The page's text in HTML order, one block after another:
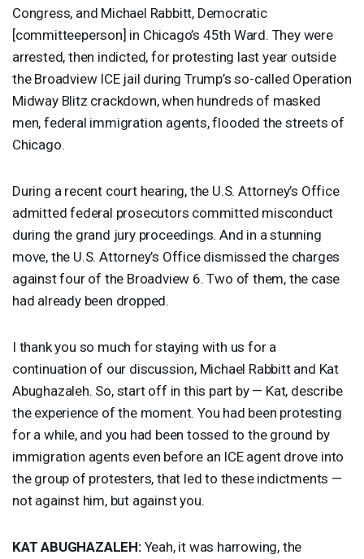
Congress, and Michael Rabbitt, Democratic
[committeeperson] in Chicago’s 45th Ward. They were
arrested, then indicted, for protesting last year outside
the Broadview ICEjail during Trump’s so-called Operation
Midway Blitz crackdown, when hundreds of masked
men, federal immigration agents, flooded the streets of
Chicago.
During a recent court hearing, the U.S. Attorney’s Office
admitted federal prosecutors committed misconduct
during the grand jury proceedings. And in a stunning
move, the U.S. Attorney’s Office dismissed the charges
against four of the Broadview 6. Two of them, the case
had already been dropped.
I thank you so much for staying with us for a
continuation of our discussion, Michael Rabbitt and Kat
Abughazaleh. So, start off in this part by — Kat, describe
the experience of the moment. You had been protesting
for a while, and you had been tossed to the ground by
immigration agents even before an ICEagent drove into
the group of protesters, that led to these indictments —
not against him, but against you.
KAT ABUGHAZALEH:Yeah, it was harrowing, the